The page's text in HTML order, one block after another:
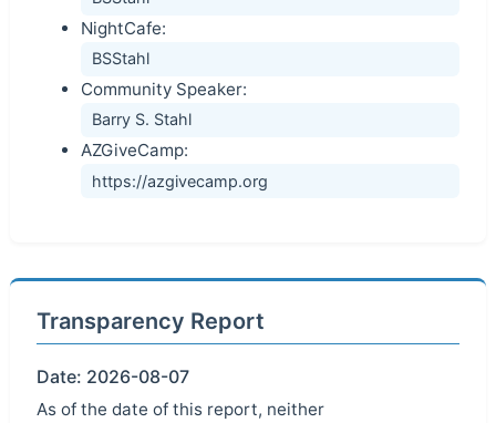
NightCafe:
BSStahl
Community Speaker:
Barry S. Stahl
AZGiveCamp:
https://azgivecamp.org
Transparency Report
Date: 2026-08-07
As of the date of this report, neither